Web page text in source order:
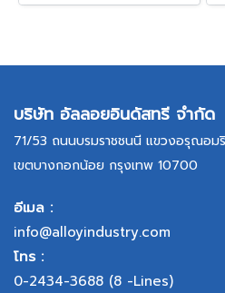
บริษัท อัลลอยอินดัสทรี จำกัด
71/53 ถนนบรมราชชนนี แขวงอรุณอม
เขตบางกอกน้อย กรุงเทพ 10700
อีเมล :
info@alloyindustry.com
โทร :
0-2434-3688 (8 -Lines)